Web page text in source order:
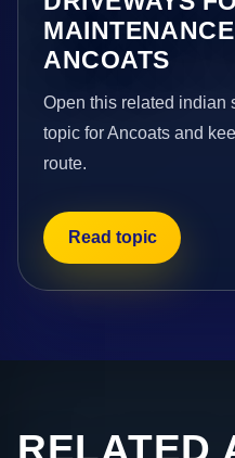
ANCOATS
Open this related indian
topic for Ancoats and
route.
Read topic
RELATED